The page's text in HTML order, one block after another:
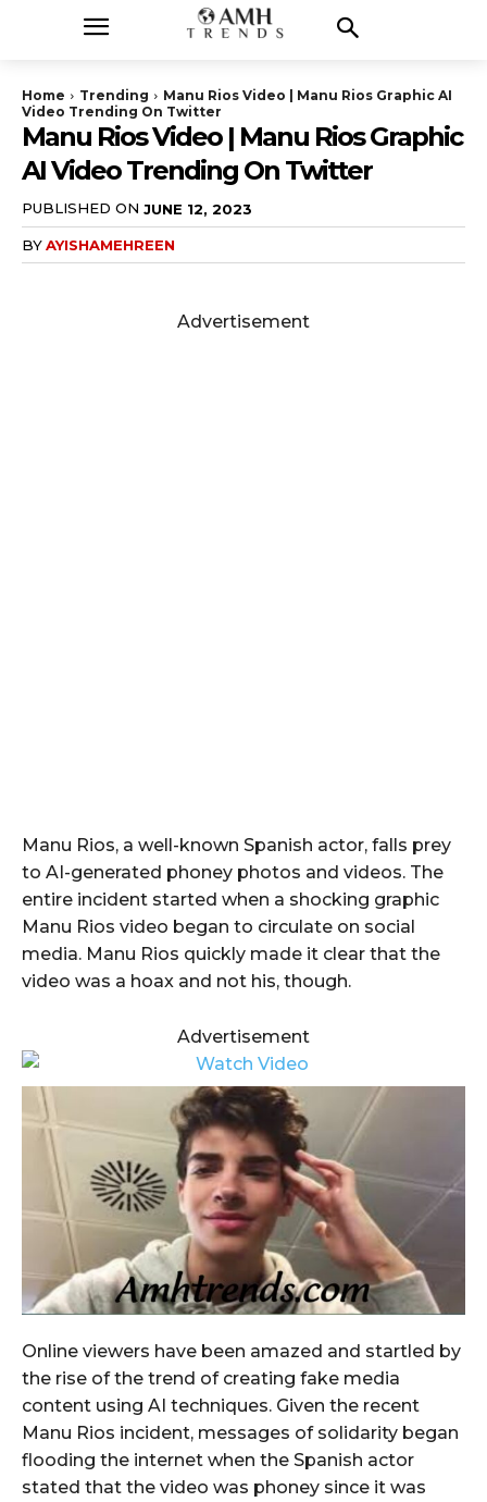
Home Trending
Manu Rios Video | Manu Rios Graphic AI
Video Trending On Twitter
Manu Rios Video | Manu Rios Graphic
AI Video Trending On Twitter
PUBLISHED ON JUNE 12, 2023
BYAYISHAMEHREEN
Advertisement
Manu Rios, a well-known Spanish actor, falls prey
to AI-generated phoney photos and videos. The
entire incident started when a shocking graphic
Manu Rios video began to circulate on social
media. Manu Rios quickly made it clear that the
video was a hoax and not his, though.
Advertisement
Online viewers have been amazed and startled by
the rise of the trend of creating fake media
content using AI techniques. Given the recent
Manu Rios incident, messages of solidarity began
flooding the internet when the Spanish actor
stated that the video was phoney since it was